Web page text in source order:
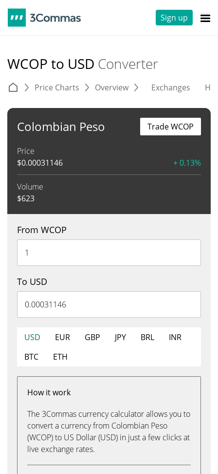
Sign up
WCOP to USD Converter
Price Charts Overview Exchanges
Colombian Peso
Price
$0.00031146 + 0.13%
Volume
$623
Trade WCOP
From WCOP
To USD
USD EUR GBP JPY BRL
INR
BTC
ETH
How it work
The 3Commas currency calculator allows you to
convert a currency from Colombian Peso
(WCOP) to US Dollar (USD) in just a few clicks at
live exchange rates.